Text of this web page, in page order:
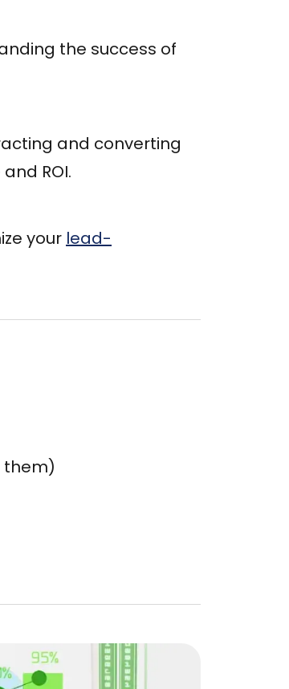
the success of
and converting
ROI.
your lead-
them)